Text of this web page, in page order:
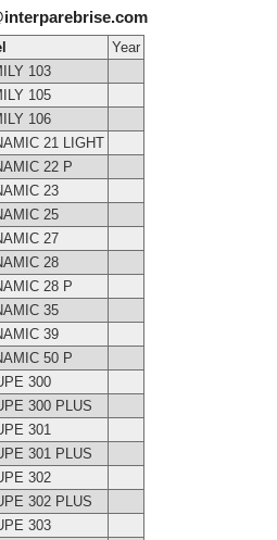
Year
103
105
106
21 LIGHT
22 P
23
25
27
28
28 P
35
39
50 P
300
300 PLUS
301
301 PLUS
302
302 PLUS
303